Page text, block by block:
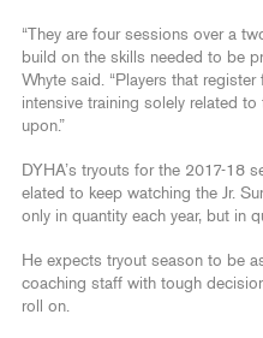
“They are four sessions over a
build on the skills needed to be
Whyte said. “Players that
intensive training solely related
upon.”
DYHA’s tryouts for the 2017-18
elated to keep watching the Jr.
only in quantity each year, but in
He expects tryout season to be
coaching staff with tough
roll on.